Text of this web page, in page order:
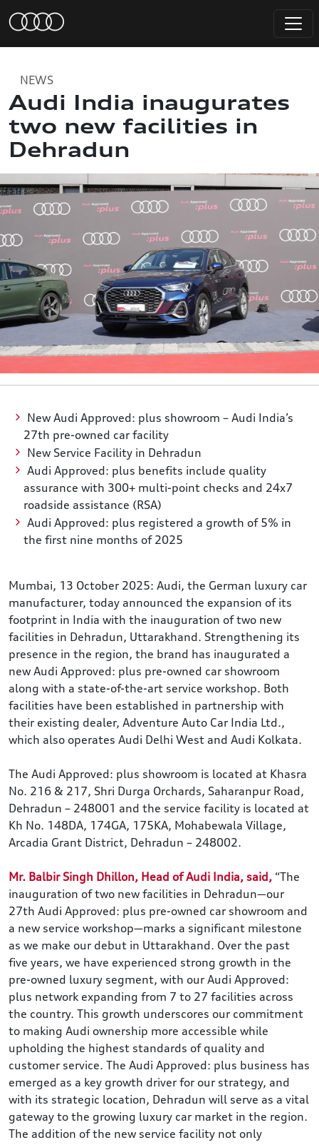
NEWS
Audi India inaugurates
two new facilities in
Dehradun
New Audi Approved: plus showroom – Audi India’s
27th pre-owned car facility
New Service Facility in Dehradun
Audi Approved: plus benefits include quality
assurance with 300+ multi-point checks and 24x7
roadside assistance (RSA)
Audi Approved: plus registered a growth of 5% in
the first nine months of 2025
Mumbai, 13 October 2025: Audi, the German luxury car
manufacturer, today announced the expansion of its
footprint in India with the inauguration of two new
facilities in Dehradun, Uttarakhand. Strengthening its
presence in the region, the brand has inaugurated a
new Audi Approved: plus pre-owned car showroom
along with a state-of-the-art service workshop. Both
facilities have been established in partnership with
their existing dealer, Adventure Auto Car India Ltd.,
which also operates Audi Delhi West and Audi Kolkata.
The Audi Approved: plus showroom is located at Khasra
No. 216 & 217, Shri Durga Orchards, Saharanpur Road,
Dehradun – 248001 and the service facility is located at
Kh No. 148DA, 174GA, 175KA, Mohabewala Village,
Arcadia Grant District, Dehradun – 248002.
Mr. Balbir Singh Dhillon, Head of Audi India, said, “The
inauguration of two new facilities in Dehradun—our
27th Audi Approved: plus pre-owned car showroom and
a new service workshop—marks a significant milestone
as we make our debut in Uttarakhand. Over the past
five years, we have experienced strong growth in the
pre-owned luxury segment, with our Audi Approved:
plus network expanding from 7 to 27 facilities across
the country. This growth underscores our commitment
to making Audi ownership more accessible while
upholding the highest standards of quality and
customer service. The Audi Approved: plus business has
emerged as a key growth driver for our strategy, and
with its strategic location, Dehradun will serve as a vital
gateway to the growing luxury car market in the region.
The addition of the new service facility not only